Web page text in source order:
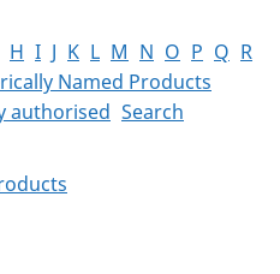
H I J K L M N O P Q R
Named Products
authorised Search